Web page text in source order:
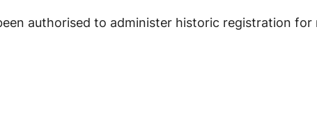
authorised to administer historic registration